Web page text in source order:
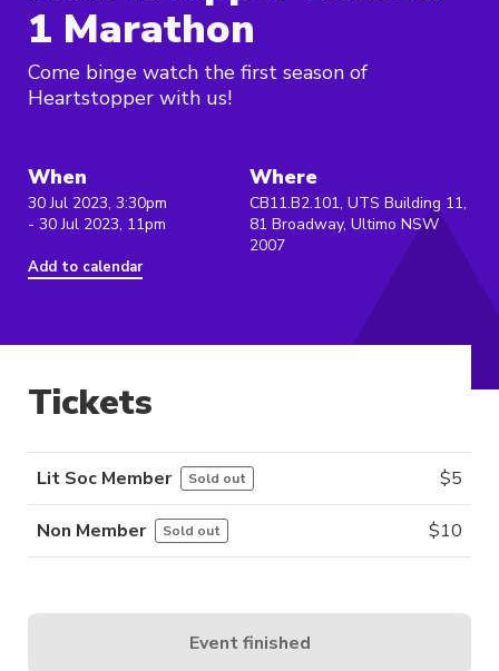
1 Marathon
Come binge watch the first season of
Heartstopper with us!
When
30 Jul 2023, 3:30pm
- 30 Jul 2023, 11pm
Add to calendar
Where
CB11.B2.101, UTS Building 11,
81 Broadway, Ultimo NSW
2007
Tickets
Lit Soc Member Sold out $5
Non Member Sold out $10
Event finished